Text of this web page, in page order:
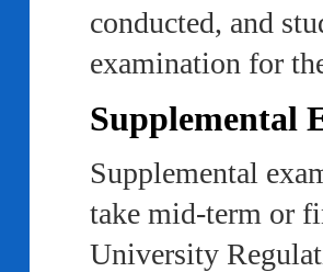
conducted, and
examination for
Supplemental
Supplemental
take mid-term or
University